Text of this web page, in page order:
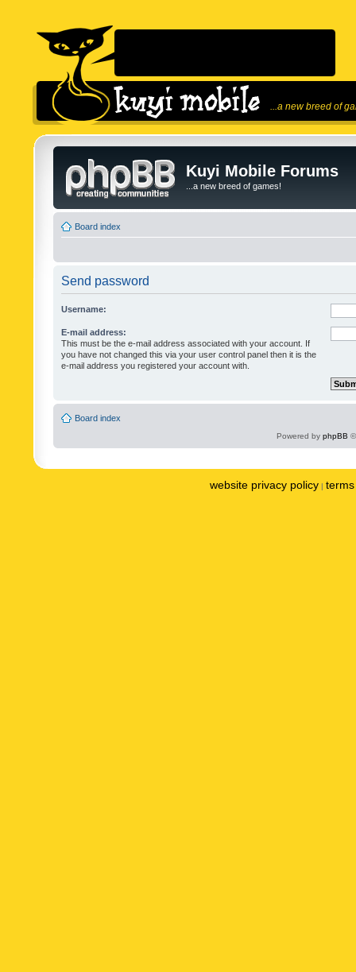
...a new breed of
Kuyi Mobile Forums
...a new breed of games!
Board index
Send password
Username:
E-mail address:
This must be the e-mail address associated with your account. If
you have not changed this via your user control panel then it is the
e-mail address you registered your account with.
Board index
Powered by phpBB
website privacy policy |